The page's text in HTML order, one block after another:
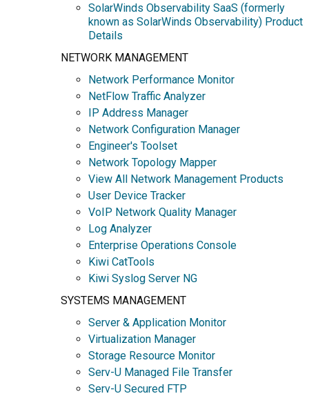
SolarWinds Observability SaaS (formerly
known as SolarWinds Observability) Product
Details
NETWORK MANAGEMENT
Network Performance Monitor
NetFlow Traffic Analyzer
IP Address Manager
Network Configuration Manager
Engineer's Toolset
Network Topology Mapper
View All Network Management Products
User Device Tracker
VoIP Network Quality Manager
Log Analyzer
Enterprise Operations Console
Kiwi CatTools
Kiwi Syslog Server NG
SYSTEMS MANAGEMENT
Server & Application Monitor
Virtualization Manager
Storage Resource Monitor
Serv-U Managed File Transfer
Serv-U Secured FTP